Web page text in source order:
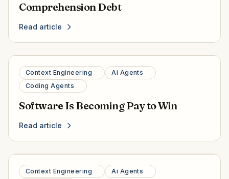
Comprehension Debt
Read article
Context Engineering
Ai Agents
Coding Agents
Software Is Becoming Pay to Win
Read article
Context Engineering
Ai Agents